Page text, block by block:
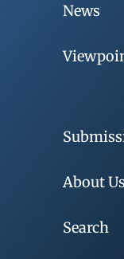
News
About Us
Search